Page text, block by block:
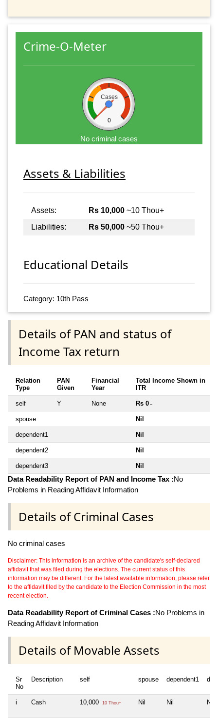
Crime-O-Meter
Cases
0
No criminal cases
Assets & Liabilities
Assets: Rs 10,000 ~10 Thou+
Liabilities:
Rs 50,000 ~50 Thou+
Educational Details
Category: 10th Pass
Details of PAN and status of
Income Tax return
Relation
Type
PAN
Given
Financial
Year
Total Income Shown in
ITR
self Y None Rs 0 ~
spouse Nil
dependent1 Nil
dependent2 Nil
dependent3 Nil
Data Readability Report of PAN and Income Tax :No
Problems in Reading Affidavit Information
Details of Criminal Cases
No criminal cases
Disclaimer: This information is an archive of the candidate's self-declared
affidavit that was filed during the elections. The current status of this
information may be different. For the latest available information, please refer
to the affidavit filed by the candidate to the Election Commission in the most
recent election.
Data Readability Report of Criminal Cases :No Problems in
Reading Affidavit Information
Details of Movable Assets
Sr
No
Description self spouse dependent1
i Cash 10,000 10 Thou+ Nil Nil Nil